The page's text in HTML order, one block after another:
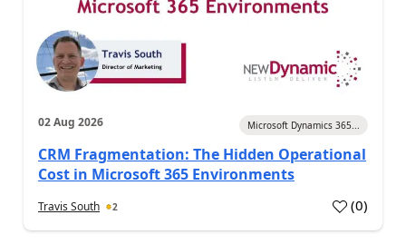
02 Aug 2026 Microsoft Dynamics 365...
CRM Fragmentation: The Hidden Operational
Cost in Microsoft 365 Environments
Travis South 2 (0)